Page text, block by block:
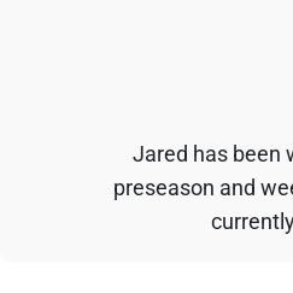
Jared has been
preseason and